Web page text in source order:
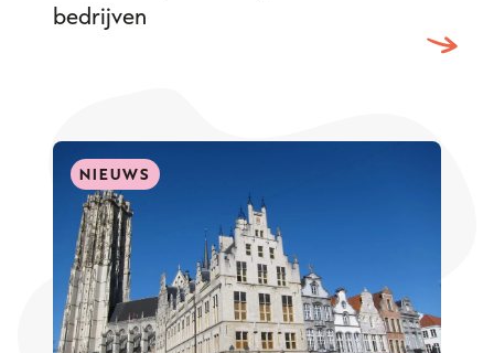
bedrijven
NIEUWS